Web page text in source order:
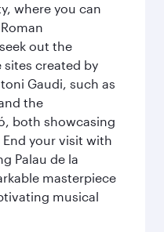
where you can
out the
created by
Gaudi, such as
the
both showcasing
your visit with
Palau de la
masterpiece
musical